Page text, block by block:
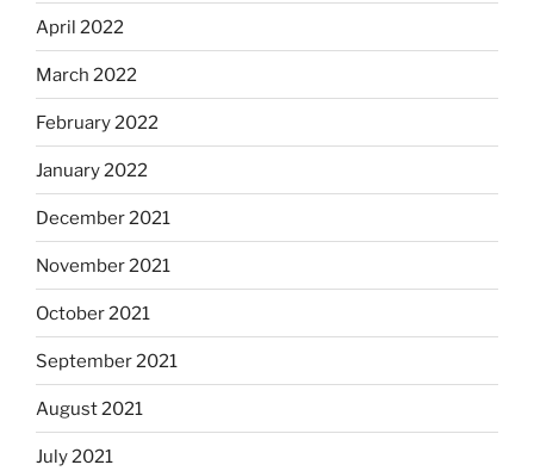
April 2022
March 2022
February 2022
January 2022
December 2021
November 2021
October 2021
September 2021
August 2021
July 2021